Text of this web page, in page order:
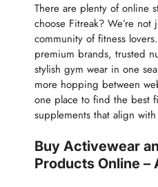
There are plenty of online
choose Fitreak? We’re not
community of fitness
premium brands, trusted
stylish gym wear in one
more hopping between
one place to find the best
supplements that align
Buy Activewear
Products Online –